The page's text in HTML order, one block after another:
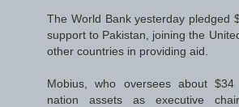
The World Bank yesterday pledged
support to Pakistan, joining the
other countries in providing aid.
Mobius, who oversees about
nation assets as executive